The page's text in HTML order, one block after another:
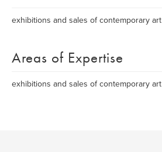
exhibitions and sales of contemporary art
Areas of Expertise
exhibitions and sales of contemporary art